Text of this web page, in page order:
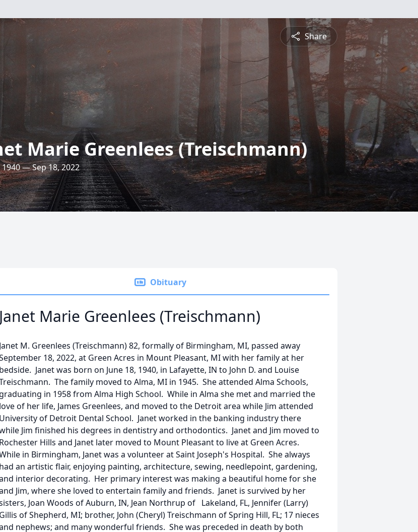
Share
Marie Greenlees (Treischmann)
1940 — Sep 18, 2022
Obituary
Janet Marie Greenlees (Treischmann)
Janet M. Greenlees (Treischmann) 82, formally of Birmingham, MI, passed away
18, 2022, at Green Acres in Mount Pleasant, MI with her family at her
bedside. Janet was born on June 18, 1940, in Lafayette, IN to John D. and Louise
The family moved to Alma, MI in 1945. She attended Alma Schools,
graduating in 1958 from Alma High School. While in Alma she met and married the
love of her life, James Greenlees, and moved to the Detroit area while Jim attended
University of Detroit Dental School. Janet worked in the banking industry there
Jim finished his degrees in dentistry and orthodontics. Janet and Jim moved to
Rochester Hills and Janet later moved to Mount Pleasant to live at Green Acres.
in Birmingham, Janet was a volunteer at Saint Joseph's Hospital. She always
had an artistic flair, enjoying painting, architecture, sewing, needlepoint, gardening,
interior decorating. Her primary interest was making a beautiful home for she
Jim, where she loved to entertain family and friends. Janet is survived by her
Joan Woods of Auburn, IN, Jean Northrup of Lakeland, FL, Jennifer (Larry)
Gillis of Shepherd, MI; brother, John (Cheryl) Treischmann of Spring Hill, FL; 17 nieces
nephews; and many wonderful friends. She was preceded in death by both